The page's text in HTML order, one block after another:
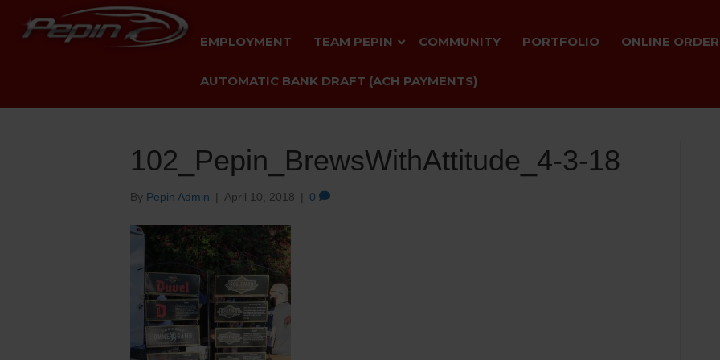
EMPLOYMENT TEAM PEPIN COMMUNITY PORTFOLIO ONLINE
AUTOMATIC BANK DRAFT (ACH PAYMENTS)
102_Pepin_BrewsWithAttitude_4-3-18
By Pepin Admin | April 10, 2018 | 0